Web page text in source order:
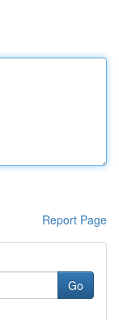
Report Page
Go